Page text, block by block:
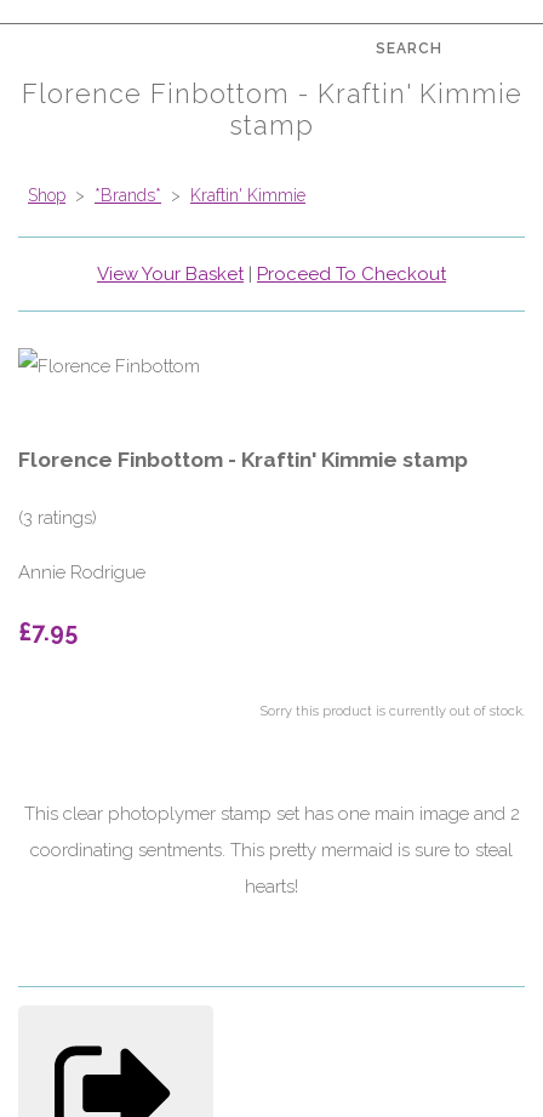
SEARCH
Florence Finbottom - Kraftin' Kimmie
stamp
Shop > *Brands* > Kraftin' Kimmie
View Your Basket| Proceed To Checkout
Florence Finbottom - Kraftin' Kimmie stamp
(3 ratings)
Annie Rodrigue
£7.95
Sorry this product is currently out of stock.
This clear photoplymer stamp set has one main image and 2
coordinating sentments. This pretty mermaid is sure to steal
hearts!